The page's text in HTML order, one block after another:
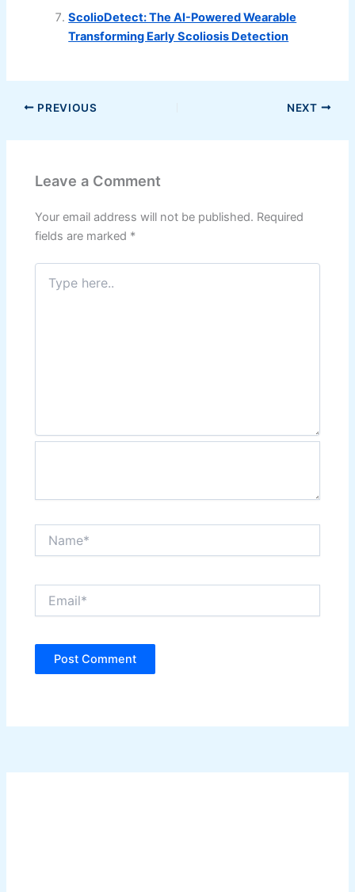
ScolioDetect: The AI-Powered Wearable
Transforming Early Scoliosis Detection
PREVIOUS NEXT
Leave a Comment
Your email address will not be published. Required
fields are marked *
Type
here..